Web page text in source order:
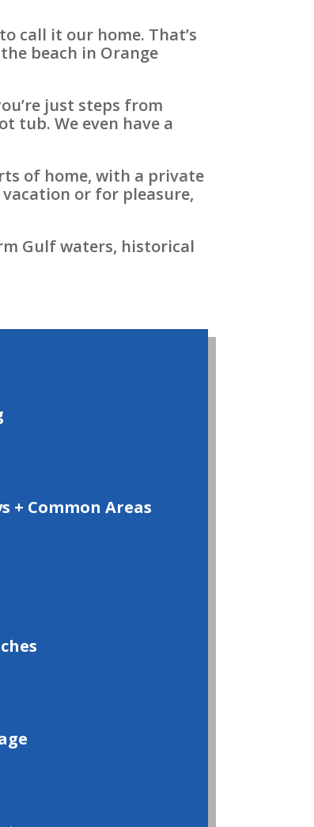
call it our home. That’s
beach in Orange
just steps from
tub. We even have a
of home, with a private
vacation or for pleasure,
Gulf waters, historical
+ Common Areas